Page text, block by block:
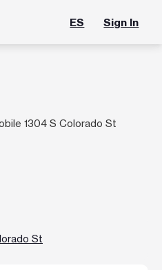
ES Sign In
1304 S Colorado St
St